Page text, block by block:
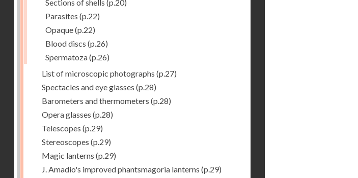
Sections of shells (p.20)
Parasites (p.22)
Opaque(p.22)
Blood discs (p.26)
Spermatoza(p.26)
List of microscopic photographs (p.27)
Spectacles and eye glasses (p.28)
Barometers and thermometers (p.28)
Opera glasses (p.28)
Telescopes (p.29)
Stereoscopes (p.29)
Magic lanterns (p.29)
J. Amadio's improved phantsmagoria lanterns (p.29)